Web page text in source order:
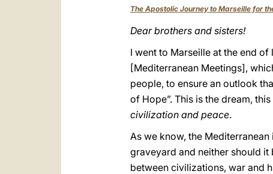
The Apostolic Journey to Marseille for
Dear brothers and sisters!
I went to Marseille at the end
[Mediterranean Meetings],
people, to ensure an outlook
of Hope”. This is the dream,
civilization and peace.
As we know, the
graveyard and neither should
between civilizations, war and